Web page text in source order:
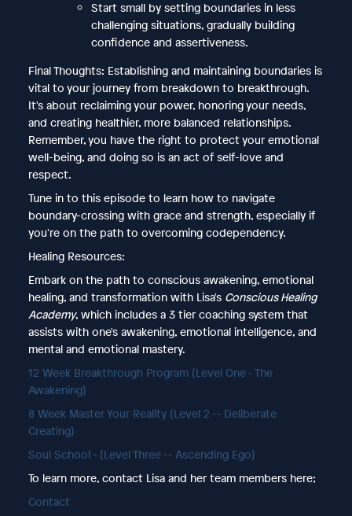
Start small by setting boundaries in less
challenging situations, gradually building
confidence and assertiveness.
Final Thoughts: Establishing and maintaining boundaries is
vital to your journey from breakdown to breakthrough.
It's about reclaiming your power, honoring your needs,
and creating healthier, more balanced relationships.
Remember, you have the right to protect your emotional
well-being, and doing so is an act of self-love and
respect.
Tune in to this episode to learn how to navigate
boundary-crossing with grace and strength, especially if
you're on the path to overcoming codependency.
Healing Resources:
Embark on the path to conscious awakening, emotional
healing, and transformation with Lisa's Conscious Healing
Academy, which includes a 3 tier coaching system that
assists with one's awakening, emotional intelligence, and
mental and emotional mastery.
12 Week Breakthrough Program (Level One - The
Awakening)
8 Week Master Your Reality (Level 2 -- Deliberate
Creating)
Soul School - (Level Three -- Ascending Ego)
To learn more, contact Lisa and her team members here;
Contact